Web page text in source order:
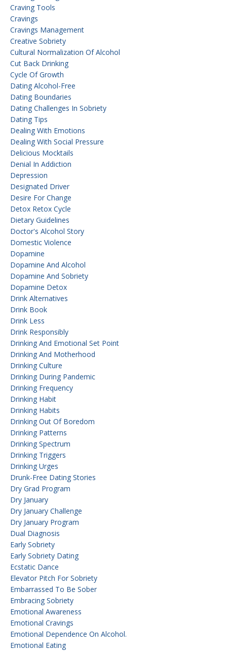
Craving Tools
Cravings
Cravings Management
Creative Sobriety
Cultural Normalization Of Alcohol
Cut Back Drinking
Cycle Of Growth
Dating Alcohol-Free
Dating Boundaries
Dating Challenges In Sobriety
Dating Tips
Dealing With Emotions
Dealing With Social Pressure
Delicious Mocktails
Denial In Addiction
Depression
Designated Driver
Desire For Change
Detox Retox Cycle
Dietary Guidelines
Doctor's Alcohol Story
Domestic Violence
Dopamine
Dopamine And Alcohol
Dopamine And Sobriety
Dopamine Detox
Drink Alternatives
Drink Book
Drink Less
Drink Responsibly
Drinking And Emotional Set Point
Drinking And Motherhood
Drinking Culture
Drinking During Pandemic
Drinking Frequency
Drinking Habit
Drinking Habits
Drinking Out Of Boredom
Drinking Patterns
Drinking Spectrum
Drinking Triggers
Drinking Urges
Drunk-Free Dating Stories
Dry Grad Program
Dry January
Dry January Challenge
Dry January Program
Dual Diagnosis
Early Sobriety
Early Sobriety Dating
Ecstatic Dance
Elevator Pitch For Sobriety
Embarrassed To Be Sober
Embracing Sobriety
Emotional Awareness
Emotional Cravings
Emotional Dependence On Alcohol.
Emotional Eating